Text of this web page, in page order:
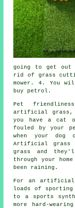
going to get out
rid of grass
mower. 4. You
buy petrol.
Pet
artificial grass ,
you have a cat
fouled by your
when your
Artificial grass
grass and
through your
been raining.
For an artificial
loads of
to a sports
more hard-